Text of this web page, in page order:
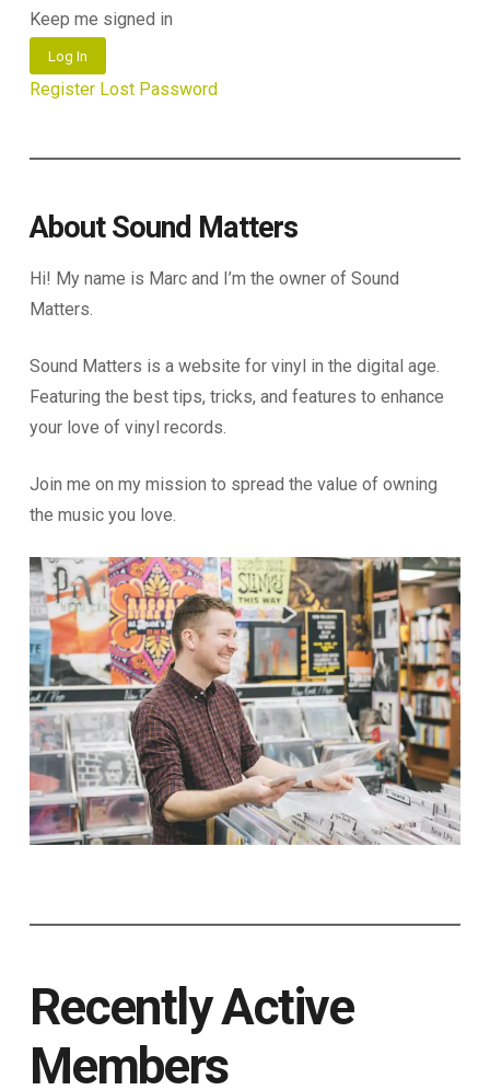
Keep me signed in
Log In
Register Lost Password
About Sound Matters
Hi! My name is Marc and I’m the owner of Sound
Matters.
Sound Matters is a website for vinyl in the digital age.
Featuring the best tips, tricks, and features to enhance
your love of vinyl records.
Join me on my mission to spread the value of owning
the music you love.
Recently Active
Members